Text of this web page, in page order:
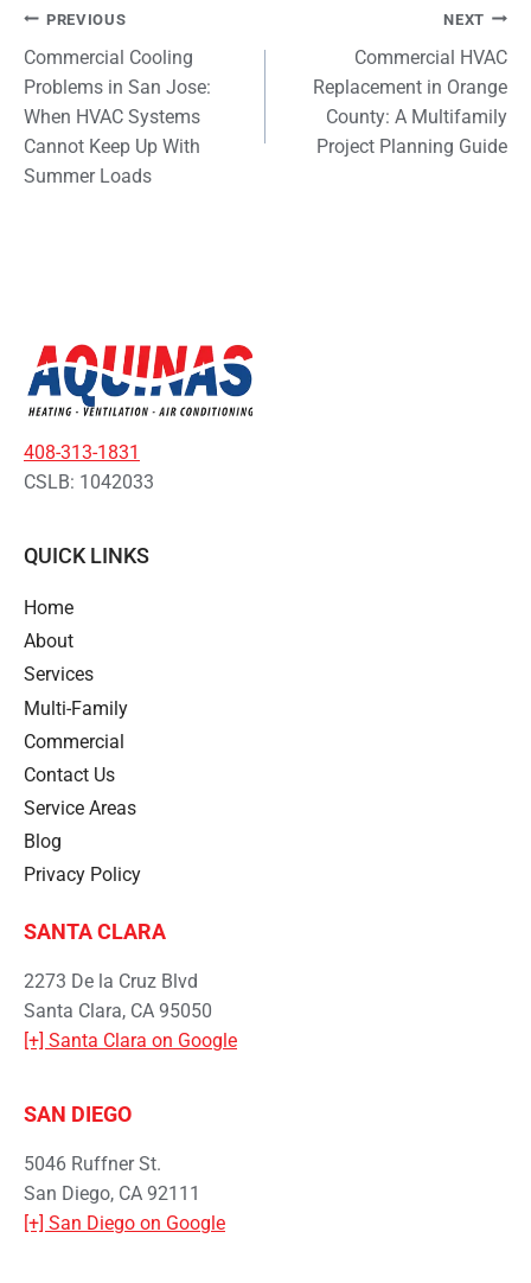
Post
navigation
PREVIOUS
Commercial Cooling
Problems in San Jose:
When HVAC Systems
Cannot Keep Up With
Summer Loads
NEXT
Commercial HVAC
Replacement in Orange
County: A Multifamily
Project Planning Guide
408-313-1831
CSLB: 1042033
QUICK LINKS
Home
About
Services
Multi-Family
Commercial
Contact Us
Service Areas
Blog
Privacy Policy
SANTA CLARA
2273 De la Cruz Blvd
Santa Clara, CA 95050
[+] Santa Clara on Google
SAN DIEGO
5046 Ruffner St.
San Diego, CA 92111
[+] San Diego on Google